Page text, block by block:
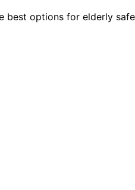
options for elderly